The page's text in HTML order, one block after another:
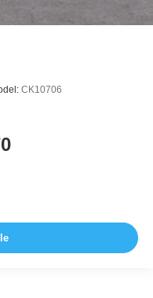
CK10706